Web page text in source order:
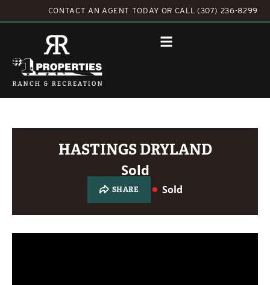
CONTACT AN AGENT TODAY OR CALL (307) 236-8299
HASTINGS DRYLAND
Sold
SHARE Sold